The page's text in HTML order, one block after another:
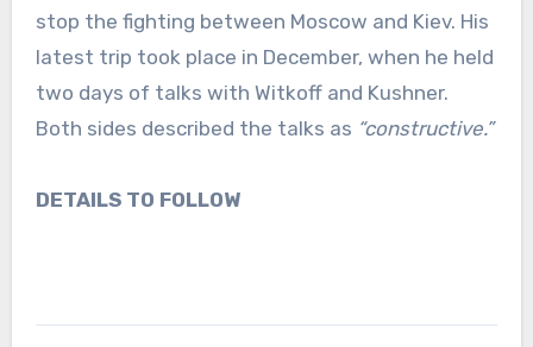
stop the fighting between Moscow and Kiev. His
latest trip took place in December, when he held
two days of talks with Witkoff and Kushner.
Both sides described the talks as “constructive.”
DETAILS TO FOLLOW